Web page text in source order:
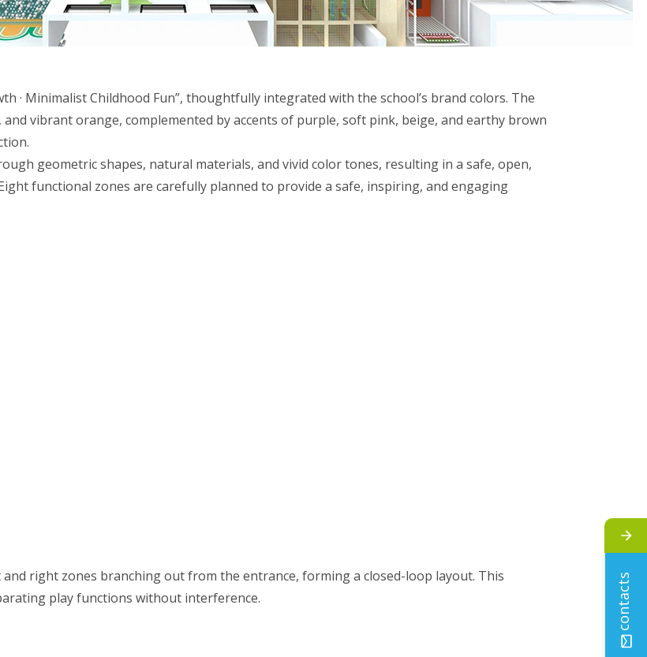
contacts
· Minimalist Childhood Fun”, thoughtfully integrated with the school’s brand colors. The
vibrant orange, complemented by accents of purple, soft pink, beige, and earthy brown
geometric shapes, natural materials, and vivid color tones, resulting in a safe, open,
functional zones are carefully planned to provide a safe, inspiring, and engaging
right zones branching out from the entrance, forming a closed-loop layout. This
play functions without interference.